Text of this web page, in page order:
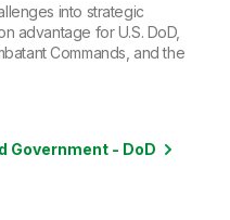
into strategic
advantage for U.S. DoD,
Commands, and the
Government - DoD